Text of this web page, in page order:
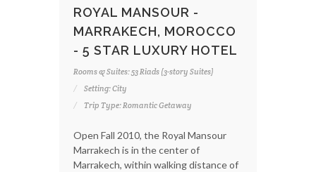
ROYAL MANSOUR -
MARRAKECH, MOROCCO
- 5 STAR LUXURY HOTEL
Rooms & Suites: 53 Riads (3-story Suites)
Setting: City
Trip Type: Romantic Getaway
Open Fall 2010, the Royal Mansour
Marrakech is in the center of
Marrakech, within walking distance of